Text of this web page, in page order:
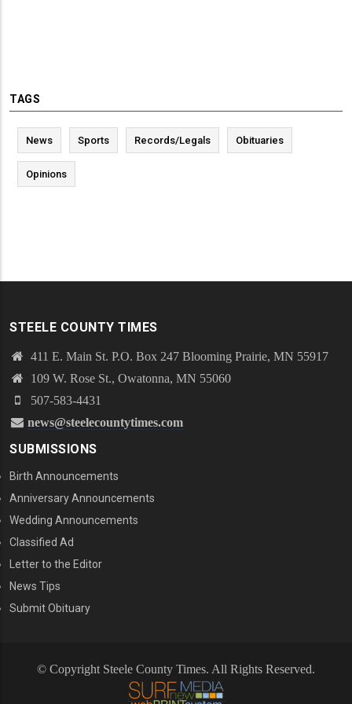
TAGS
News Sports Records/Legals Obituaries
Opinions
STEELE COUNTY TIMES
411 E. Main St. P.O. Box 247 Blooming Prairie, MN 55917
109 W. Rose St., Owatonna, MN 55060
507-583-4431
news@steelecountytimes.com
SUBMISSIONS
Birth Announcements
Anniversary Announcements
Wedding Announcements
Classified Ad
Letter to the Editor
News Tips
Submit Obituary
© Copyright Steele County Times. All Rights Reserved.